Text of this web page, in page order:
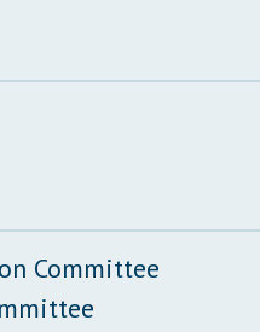
Committee